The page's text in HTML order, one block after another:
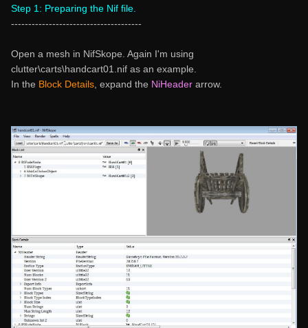
Step 1: Preparing the Nif file.
--------------------------------------
Open a mesh in NifSkope. Again I'm using
clutter\carts\handcart01.nif as an example.
In the Block Details, expand the NiHeader arrow.